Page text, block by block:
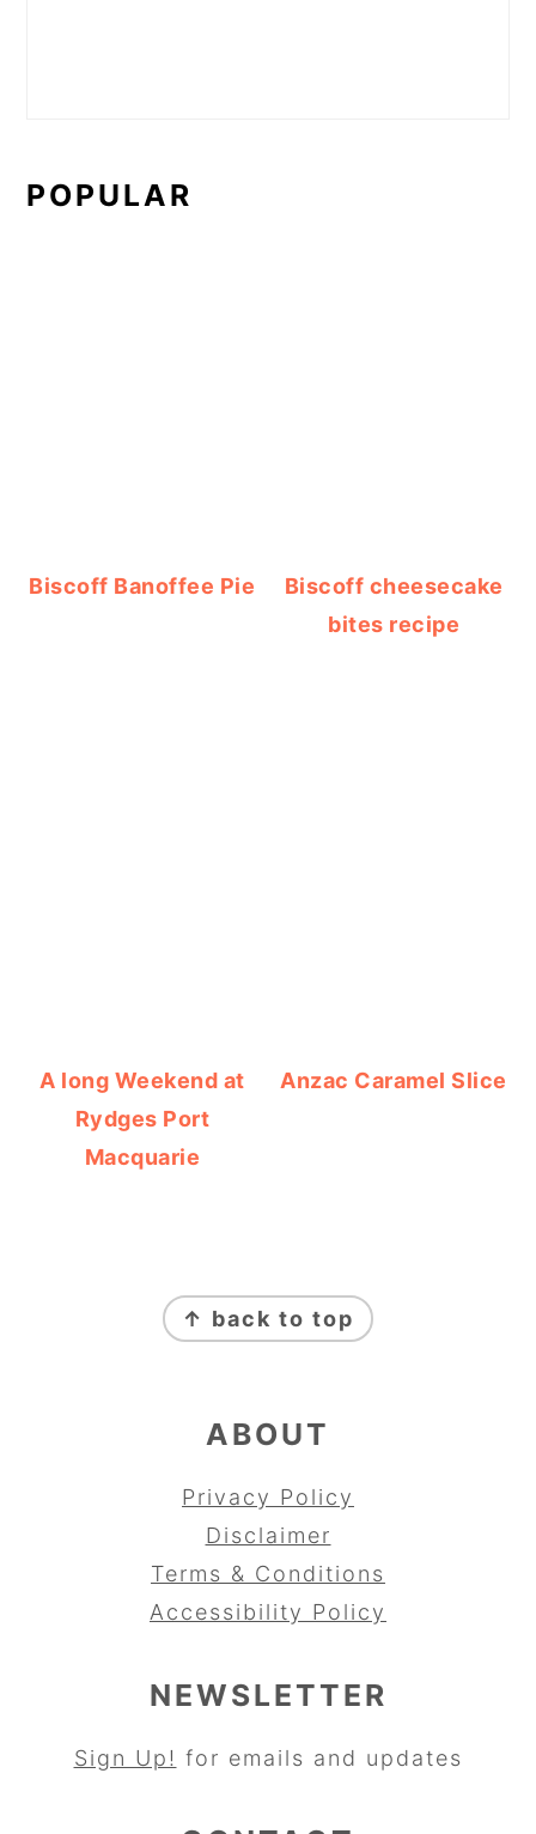
POPULAR
Biscoff Banoffee Pie
Biscoff cheesecake
bites recipe
A long Weekend at
Rydges Port
Macquarie
Anzac Caramel Slice
↑ back to top
ABOUT
Privacy Policy
Disclaimer
Terms & Conditions
Accessibility Policy
NEWSLETTER
Sign Up! for emails and updates